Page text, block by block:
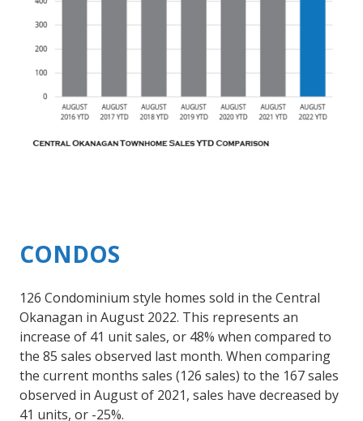
CONDOS
126 Condominium style homes sold in the Central
Okanagan in August 2022. This represents an
increase of 41 unit sales, or 48% when compared to
the 85 sales observed last month. When comparing
the current months sales (126 sales) to the 167 sales
observed in August of 2021, sales have decreased by
41 units, or -25%.